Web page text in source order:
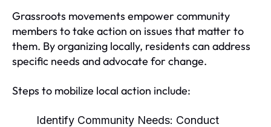
Grassroots movements empower community
members to take action on issues that matter to
them. By organizing locally, residents can address
specific needs and advocate for change.
Steps to mobilize local action include:
Identify Community Needs: Conduct